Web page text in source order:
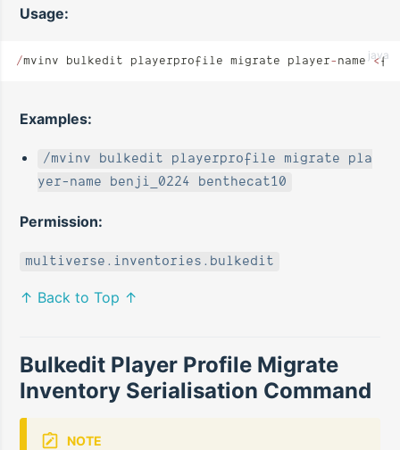
Usage:
/mvinv bulkedit playerprofile migrate player- name <
java
Examples:
/mvinv bulkedit playerprofile migrate pla
yer-name benji_0224 benthecat10
Permission:
multiverse.inventories.bulkedit
↑ Back to Top ↑
Bulkedit Player Profile Migrate
Inventory Serialisation Command
NOTE